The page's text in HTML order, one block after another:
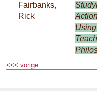
Fairbanks,
Rick
<<< vorige